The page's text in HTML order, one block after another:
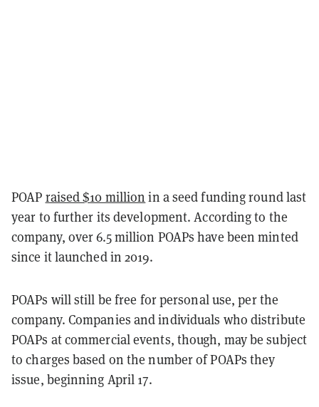
POAP raised $10 million in a seed funding round last
year to further its development. According to the
company, over 6.5 million POAPs have been minted
since it launched in 2019.
POAPs will still be free for personal use, per the
company. Companies and individuals who distribute
POAPs at commercial events, though, may be subject
to charges based on the number of POAPs they
issue, beginning April 17.